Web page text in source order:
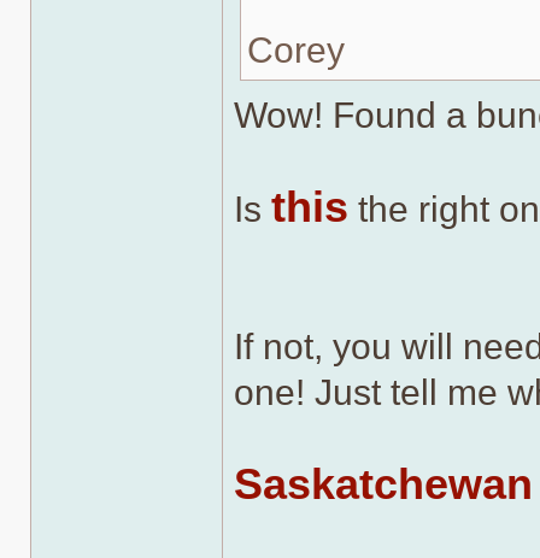
Corey
Wow! Found a
Is this the right
If not, you will
one! Just tell me